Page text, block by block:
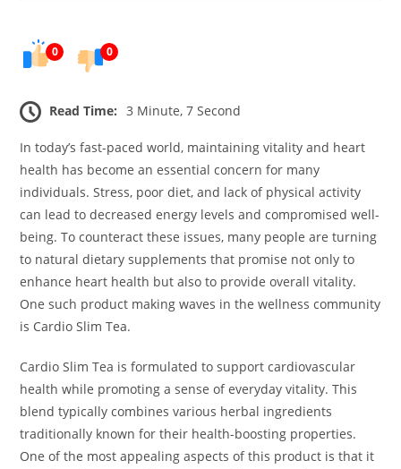
0 0
Read Time: 3 Minute, 7 Second
In today’s fast-paced world, maintaining vitality and heart
health has become an essential concern for many
individuals. Stress, poor diet, and lack of physical activity
can lead to decreased energy levels and compromised well-
being. To counteract these issues, many people are turning
to natural dietary supplements that promise not only to
enhance heart health but also to provide overall vitality.
One such product making waves in the wellness community
is Cardio Slim Tea.
Cardio Slim Tea is formulated to support cardiovascular
health while promoting a sense of everyday vitality. This
blend typically combines various herbal ingredients
traditionally known for their health-boosting properties.
One of the most appealing aspects of this product is that it